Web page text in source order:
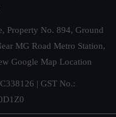
Property No. 894, Ground
MG Road Metro Station,
Google Map Location
| GST No.: